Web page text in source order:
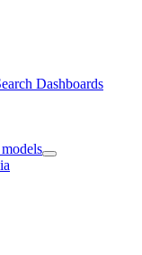
Dashboards